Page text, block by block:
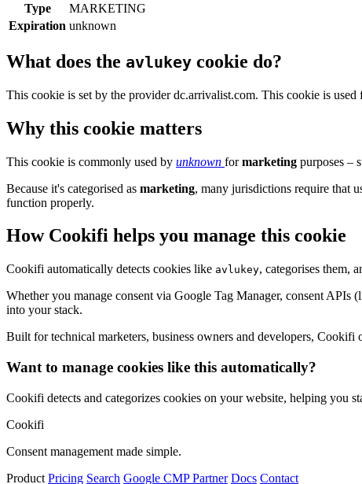
Type
MARKETING
Expiration unknown
What does the avlukey cookie do?
This cookie is set by the provider dc.arrivalist.com. This cookie is used
Why this cookie matters
This cookie is commonly used by unknown formarketing purposes –
Because it's categorised as marketing, many jurisdictions require that
function properly.
How Cookifi helps you manage this cookie
Cookifi automatically detects cookies like avlukey, categorises them,
Whether you manage consent via Google Tag Manager, consent
into your stack.
Built for technical marketers, business owners and developers,
Want to manage cookies like this automatically?
Cookifi detects and categorizes cookies on your website, helping you
Cookifi
Consent management made simple.
Product Pricing Search Google CMP Partner Docs Contact